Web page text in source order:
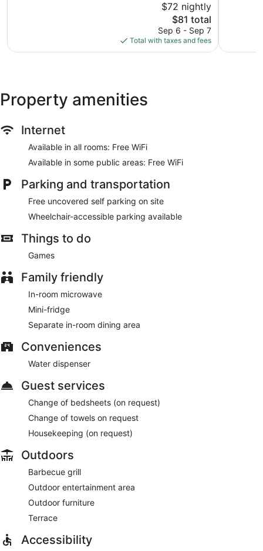
$72 nightly
The
price
is
$81
$81 total
Sep 6 - Sep 7
Total with taxes and fees
Property amenities
Internet
Available in all rooms: Free WiFi
Available in some public areas: Free WiFi
Parking and transportation
Free uncovered self parking on site
Wheelchair-accessible parking available
Things to do
Games
Family friendly
In-room microwave
Mini-fridge
Separate in-room dining area
Conveniences
Water dispenser
Guest services
Change of bedsheets (on request)
Change of towels on request
Housekeeping (on request)
Outdoors
Barbecue grill
Outdoor entertainment area
Outdoor furniture
Terrace
Accessibility